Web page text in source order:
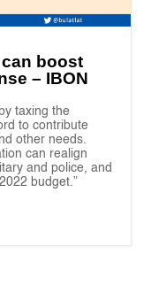
boost
– IBON
taxing the
to contribute
other needs.
can realign
and police, and
budget.”